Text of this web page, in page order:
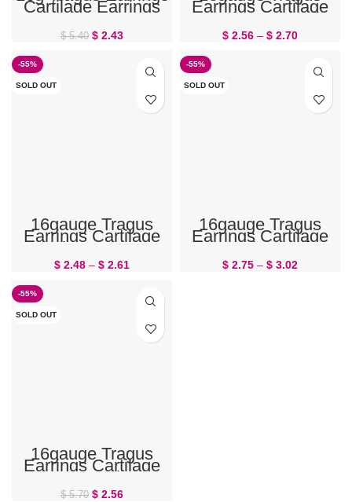
Cartilage Earrings
Teardrop
$5.40 $ 2.43
Earrings Cartilage
Jewelry Dragonfly
$ 2.56 – $ 2.70
-55%
SOLD OUT
16gauge Tragus
Earrings Cartilage
Jewelry Honeybee
$ 2.48 – $ 2.61
-55%
SOLD OUT
16gauge Tragus
Earrings Cartilage
Jewelry Leaf
$ 2.75 – $ 3.02
-55%
SOLD OUT
16gauge Tragus
Earrings Cartilage
Jewelry Unicorn
$5.70 $ 2.56